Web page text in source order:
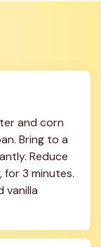
and corn
Bring to a
Reduce
3 minutes.
vanilla